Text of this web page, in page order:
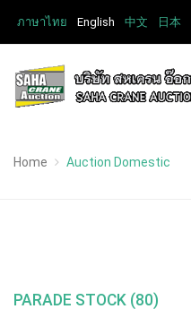
ภาษาไทย English 中文 日本
Home Auction Domestic
PARADE STOCK (80)